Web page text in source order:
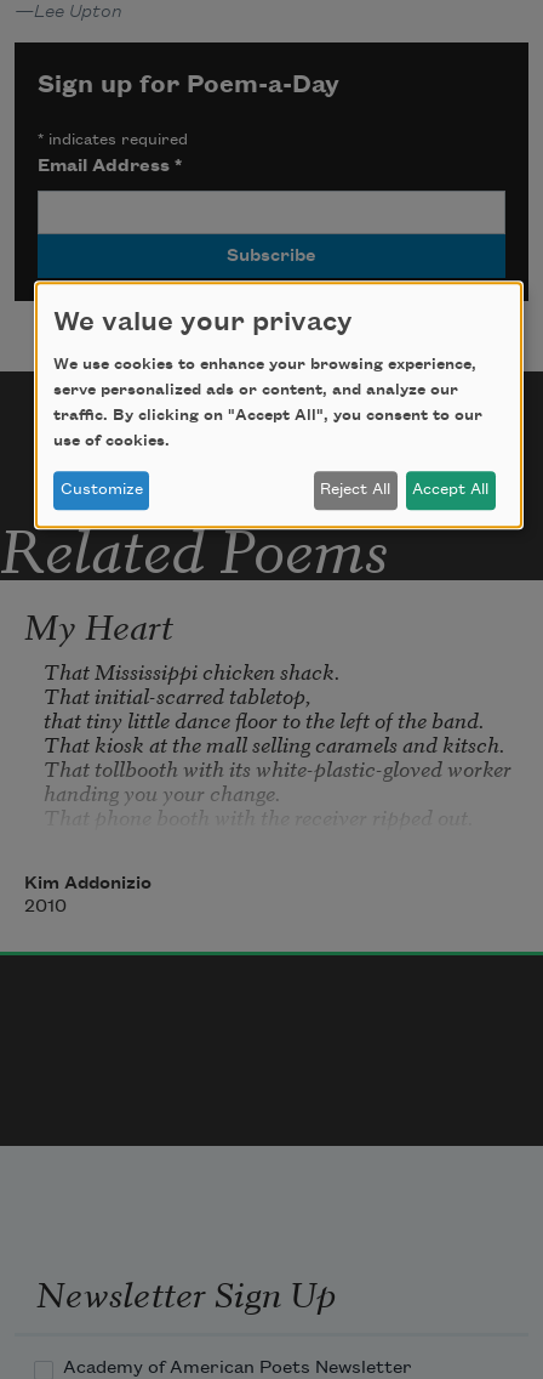
—Lee Upton
Sign up for Poem-a-Day
* indicates required
Email Address*
Related Poems
My Heart
That Mississippi chicken shack.
That initial-scarred tabletop,
that tiny little dance floor to the left of the band.
That kiosk at the mall selling caramels and kitsch.
That tollbooth with its white-plastic-gloved worker
handing you your change.
That phone booth with the receiver ripped out.
That funhouse, that horror, that soundtrack of
screams.
ceiling.
Kim Addonizio
2010
Newsletter Sign Up
Academy of American Poets Newsletter
We value your privacy
We use cookies to enhance your browsing experience,
serve personalized ads or content, and analyze our
traffic. By clicking on "Accept All", you consent to our
use of cookies.
Customize Reject All Accept All